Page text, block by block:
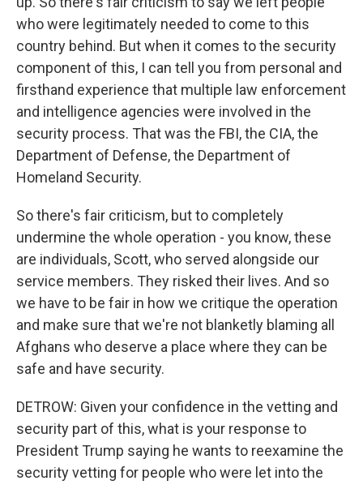
who were legitimately needed to come to this
country behind. But when it comes to the security
component of this, I can tell you from personal and
firsthand experience that multiple law enforcement
and intelligence agencies were involved in the
security process. That was the FBI, the CIA, the
Department of Defense, the Department of
Homeland Security.
So there's fair criticism, but to completely
undermine the whole operation - you know, these
are individuals, Scott, who served alongside our
service members. They risked their lives. And so
we have to be fair in how we critique the operation
and make sure that we're not blanketly blaming all
Afghans who deserve a place where they can be
safe and have security.
DETROW: Given your confidence in the vetting and
security part of this, what is your response to
President Trump saying he wants to reexamine the
security vetting for people who were let into the